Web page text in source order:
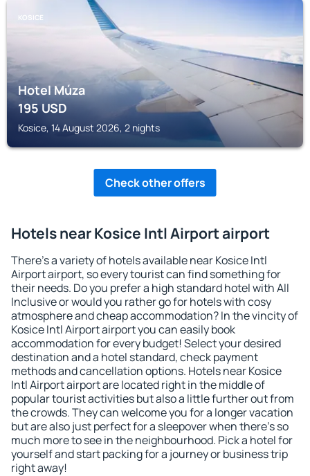
KOSICE
Hotel Múza
195USD
Kosice, 14 August 2026, 2 nights
Check other offers
Hotels near Kosice Intl Airport airport
There's a variety of hotels available near Kosice Intl
Airport airport, so every tourist can find something for
their needs. Do you prefer a high standard hotel with All
Inclusive or would you rather go for hotels with cosy
atmosphere and cheap accommodation? In the vincity of
Kosice Intl Airport airport you can easily book
accommodation for every budget! Select your desired
destination and a hotel standard, check payment
methods and cancellation options. Hotels near Kosice
Intl Airport airport are located right in the middle of
popular tourist activities but also a little further out from
the crowds. They can welcome you for a longer vacation
but are also just perfect for a sleepover when there's so
much more to see in the neighbourhood. Pick a hotel for
yourself and start packing for a journey or business trip
right away!